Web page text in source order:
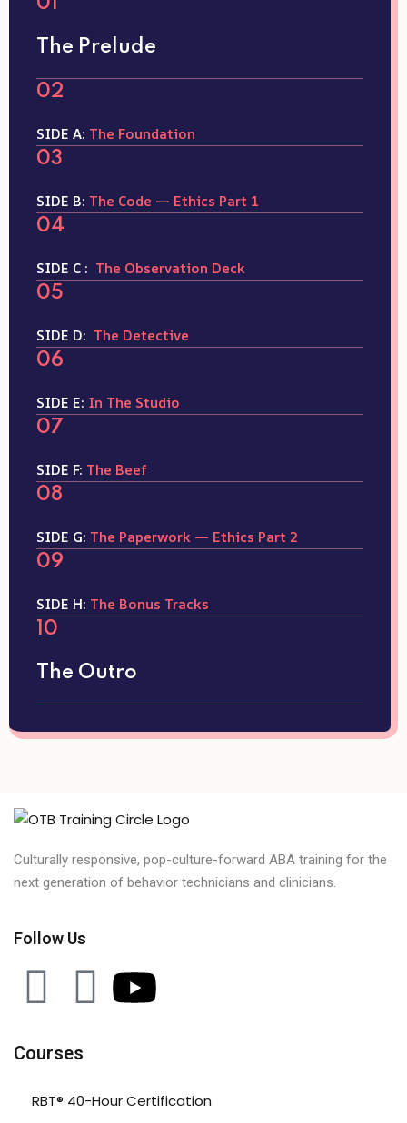
The Prelude
02
SIDE A: The Foundation
03
SIDE B: The Code — Ethics Part 1
04
SIDE C : The Observation Deck
05
SIDE D: The Detective
06
SIDE E: In The Studio
07
SIDE F: The Beef
08
SIDE G: The Paperwork — Ethics Part 2
09
SIDE H: The Bonus Tracks
10
The Outro
Culturally responsive, pop-culture-forward ABA training for the
next generation of behavior technicians and clinicians.
Follow Us
Courses
RBT® 40-Hour Certification